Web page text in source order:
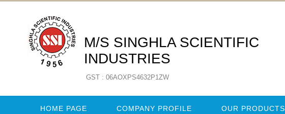
M/S SINGHLA SCIENTIFIC
INDUSTRIES
GST : 06AOXPS4632P1ZW
HOME PAGE COMPANY PROFILE OUR PRODUCTS